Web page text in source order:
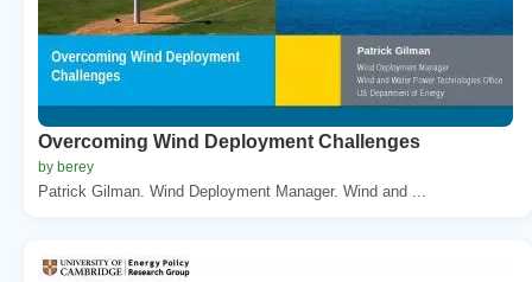
Overcoming Wind Deployment Challenges
by berey
Patrick Gilman. Wind Deployment Manager. Wind and ...